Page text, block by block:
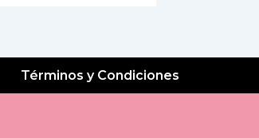
Términos y Condiciones